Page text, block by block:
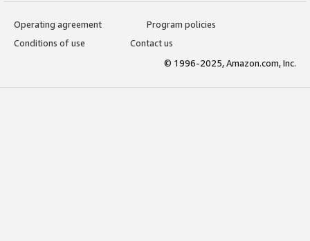
Operating agreement
Program policies
Conditions of use
Contact us
© 1996-2025, Amazon.com, Inc.